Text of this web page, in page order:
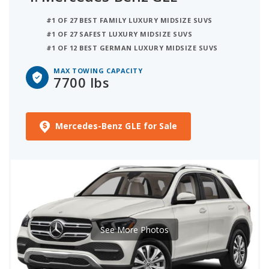
#1 OF 27 BEST FAMILY LUXURY MIDSIZE SUVS
#1 OF 27 SAFEST LUXURY MIDSIZE SUVS
#1 OF 12 BEST GERMAN LUXURY MIDSIZE SUVS
MAX TOWING CAPACITY
7700 lbs
Mercedes-Benz GLE for Sale
See More Photos